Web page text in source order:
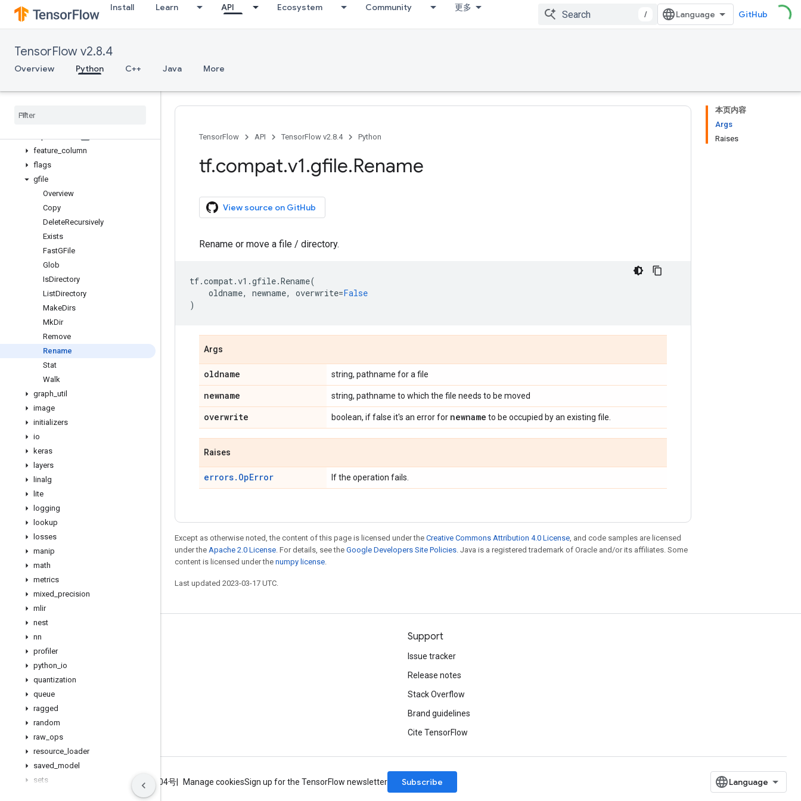
Install Learn API Ecosystem Community 更多
/ GitHub
TensorFlow v2.8.4
Overview Python C++ Java More
compat
config
debugging
distribute
dtypes
feature column
flags
gfile
Overview
Copy
DeleteRecursively
Exists
FastGFile
Glob
IsDirectory
ListDirectory
MakeDirs
MkDir
Remove
Rename
Stat
Walk
graph util
image
initializers
io
keras
layers
linalg
lite
logging
lookup
losses
manip
math
metrics
mixed precision
mlir
nest
nn
profiler
python io
quantization
queue
ragged
random
raw ops
resource loader
saved model
sets
本页内容
Args
Raises
TensorFlow API TensorFlow v2.8.4 Python
tf.compat.v1.gfile.Rename
View source on GitHub
Rename or move a file / directory.
tf.compat.v1 .gfile.Rename(
oldname, newname, overwrite=False
)
Args
oldname string, pathname for a file
newname string, pathname to which the file needs to be moved
overwrite boolean, if false it's an error for newname to be occupied by an existing file.
Raises
errors.OpError If the operation fails.
Except as otherwise noted, the content of this page is licensed under the Creative Commons Attribution 4.0 License, and code samples are licensed
under the Apache 2.0 License. For details, see the Google Developers Site Policies. Java is a registered trademark of Oracle and/or its affiliates. Some
content is licensed under the numpy license.
Last updated 2023-03-17 UTC.
Stay connected
Blog
Twitter
哔哩哔哩
Support
Issue tracker
Release notes
Stack Overflow
Brand guidelines
Cite TensorFlow
Terms Privacy ICP证合字B2-20070004号 Manage cookiesSign up for the TensorFlow newsletter Subscribe